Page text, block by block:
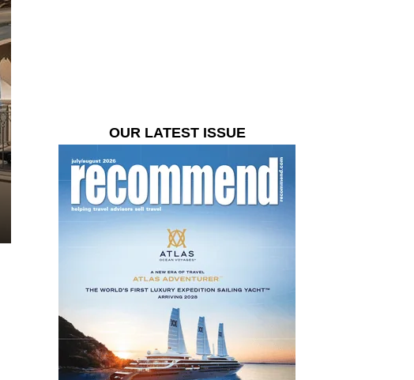
OUR LATEST ISSUE